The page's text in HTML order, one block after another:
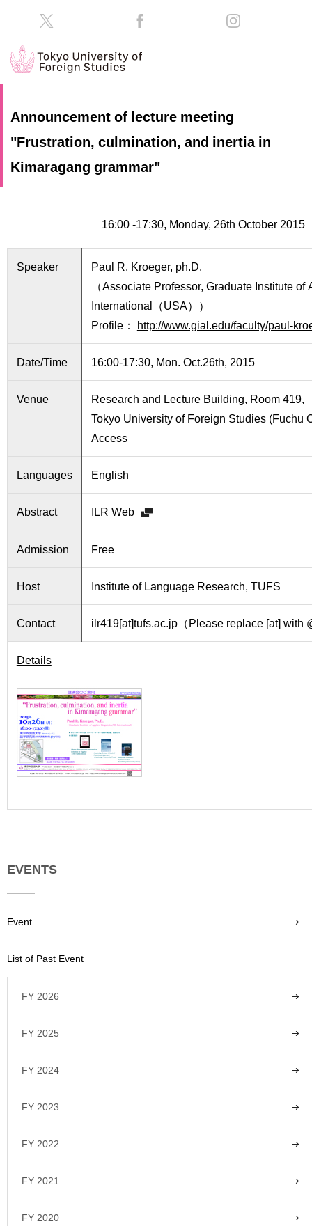
About
Institutions
Inquiries
Access
Students
Students
Inside
Announcement of lecture meeting
"Frustration, culmination, and inertia in
Kimaragang grammar"
16:00 ‐17:30, Monday, 26th October 2015
Speaker
Paul R. Kroeger, ph.D.
（Associate Professor, Graduate Institute
International（USA））
Profile： http://www.gial.edu/faculty/paul-
Date/Time 16:00-17:30, Mon. Oct.26th, 2015
Venue
Research and Lecture Building, Room 419,
Tokyo University of Foreign Studies (Fuchu
Access
Languages English
Abstract ILR Web
Admission Free
Host Institute of Language Research, TUFS
Contact ilr419[at]tufs.ac.jp（Please replace [at] with
Details
EVENTS
Event
List of Past Event
FY 2026
FY 2025
FY 2024
FY 2023
FY 2022
FY 2021
FY 2020